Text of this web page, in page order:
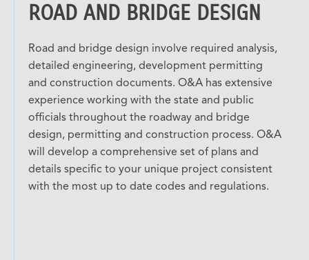
ROAD AND BRIDGE DESIGN
Road and bridge design involve required analysis,
detailed engineering, development permitting
and construction documents. O&A has extensive
experience working with the state and public
officials throughout the roadway and bridge
design, permitting and construction process. O&A
will develop a comprehensive set of plans and
details specific to your unique project consistent
with the most up to date codes and regulations.